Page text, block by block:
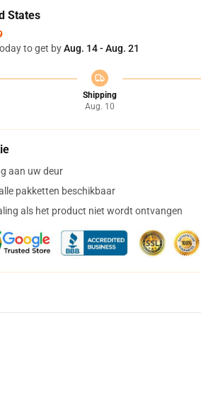
States
to get byAug. 14 - Aug. 21
Shipping
Aug. 10
aan uw deur
pakketten beschikbaar
als het product niet wordt ontvangen